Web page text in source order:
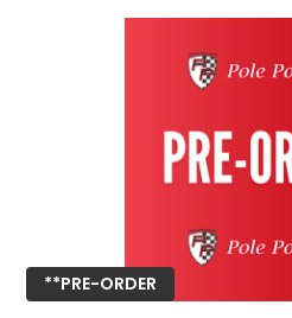
**PRE-ORDER